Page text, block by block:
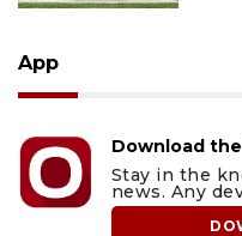
App
Download
Stay in the
news. Any